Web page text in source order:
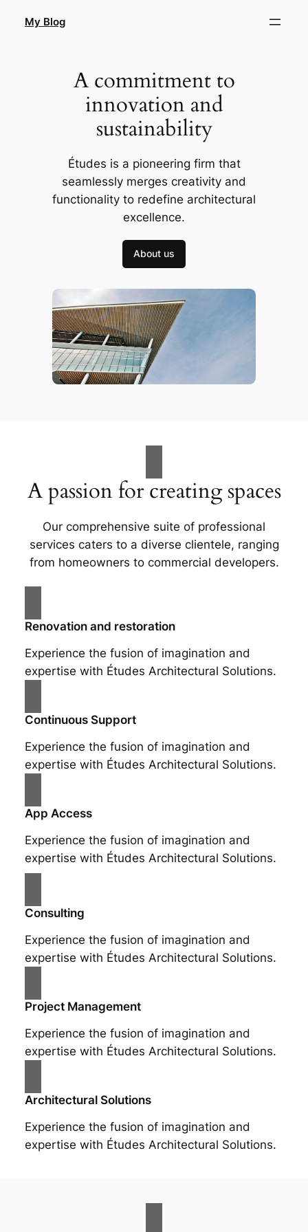
My Blog
A commitment to
innovation and
sustainability
Études is a pioneering firm that
seamlessly merges creativity and
functionality to redefine architectural
excellence.
About us
A passion for creating spaces
Our comprehensive suite of professional
services caters to a diverse clientele, ranging
from homeowners to commercial developers.
Renovation and restoration
Experience the fusion of imagination and
expertise with Études Architectural Solutions.
Continuous Support
Experience the fusion of imagination and
expertise with Études Architectural Solutions.
App Access
Experience the fusion of imagination and
expertise with Études Architectural Solutions.
Consulting
Experience the fusion of imagination and
expertise with Études Architectural Solutions.
Project Management
Experience the fusion of imagination and
expertise with Études Architectural Solutions.
Architectural Solutions
Experience the fusion of imagination and
expertise with Études Architectural Solutions.